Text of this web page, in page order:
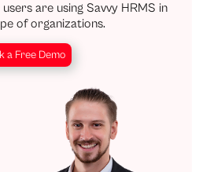
are using Savvy HRMS in
of organizations.
a Free Demo